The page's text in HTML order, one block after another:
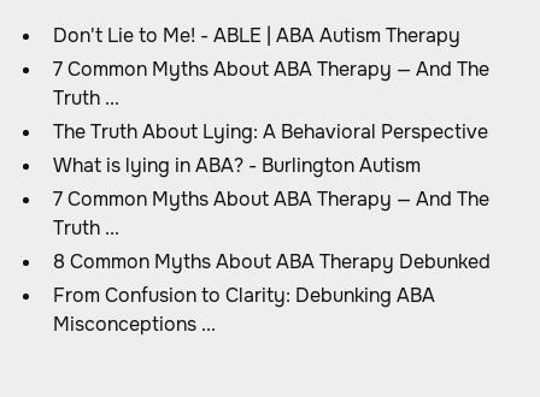
Don't Lie to Me! - ABLE | ABA Autism Therapy
7 Common Myths About ABA Therapy — And The
Truth ...
The Truth About Lying: A Behavioral Perspective
What is lying in ABA? - Burlington Autism
7 Common Myths About ABA Therapy — And The
Truth ...
8 Common Myths About ABA Therapy Debunked
From Confusion to Clarity: Debunking ABA
Misconceptions ...